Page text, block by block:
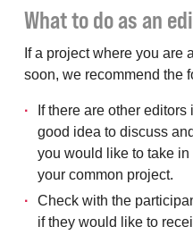
What to do as an
If a project where you are
soon, we recommend the
If there are other
good idea to discuss
you would like to take
your common project.
Check with the
if they would like to